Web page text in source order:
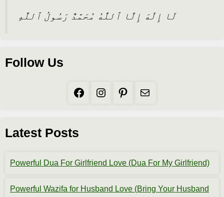
لَا إِلَٰهَ إِلَّا ٱللَّٰهُ مُحَمَّدٌ رَسُولُ ٱللَّٰهِ
Follow Us
Facebook
Instagram
Pinterest
Mail
Latest Posts
Powerful Dua For Girlfriend Love (Dua For My Girlfriend)
Powerful Wazifa for Husband Love (Bring Your Husband